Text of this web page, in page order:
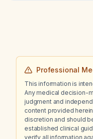
Professional
This information is
Any medical decision-
judgment and
content provided
discretion and should
established clinical
verify all information